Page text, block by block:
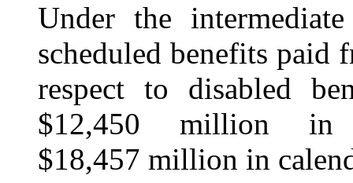
Under the
scheduled benefits
respect to disabled
$12,450 million
$18,457 million in